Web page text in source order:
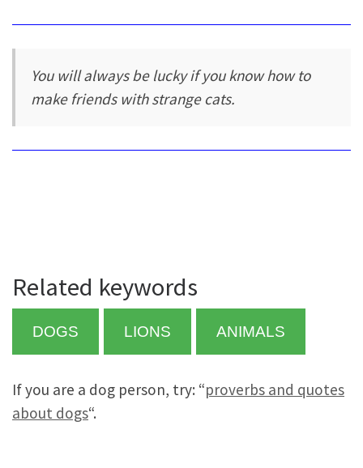
You will always be lucky if you know how to
make friends with strange cats.
Related keywords
DOGS LIONS ANIMALS
If you are a dog person, try: “proverbs and quotes
about dogs“.